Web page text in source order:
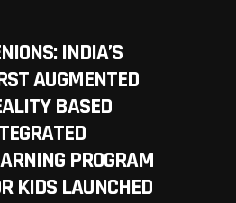
INDIA’S
AUGMENTED
BASED
PROGRAM
KIDS LAUNCHED